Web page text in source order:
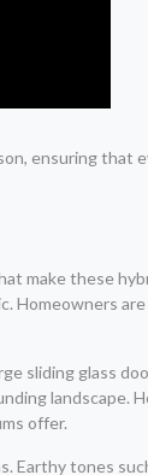
ensuring that
make these
Homeowners
sliding glass
landscape.
offer.
Earthy tones